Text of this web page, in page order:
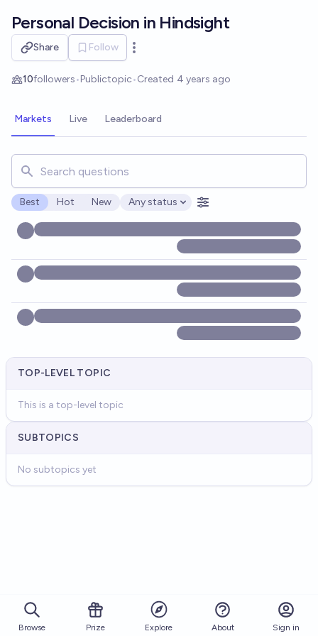
Personal Decision in Hindsight
Share Follow
Open options
10followers•Publictopic•Created 4 years ago
Markets Live Leaderboard
Search for markets, users, topics, and posts. Results
Best Hot New
Open options
Any status
TOP-LEVEL TOPIC
This is a top-level topic
SUBTOPICS
No subtopics yet
Browse Prize Explore About Sign in